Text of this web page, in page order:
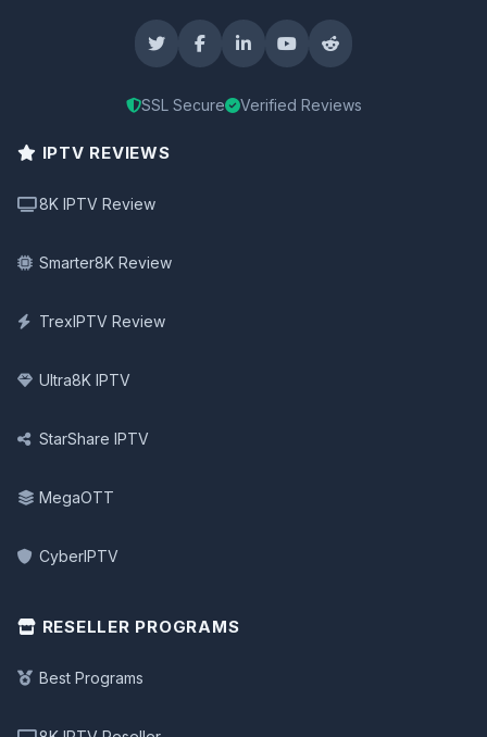
SSL Secure Verified Reviews
IPTV REVIEWS
8K IPTV Review
Smarter8K Review
TrexIPTV Review
Ultra8K IPTV
StarShare IPTV
MegaOTT
CyberIPTV
RESELLER PROGRAMS
Best Programs